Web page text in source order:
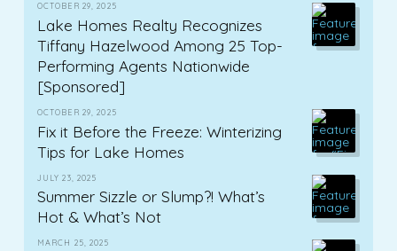
OCTOBER 29, 2025
Lake Homes Realty Recognizes
Tiffany Hazelwood Among 25 Top-
Performing Agents Nationwide
[Sponsored]
OCTOBER 29, 2025
Fix it Before the Freeze: Winterizing
Tips for Lake Homes
JULY 23, 2025
Summer Sizzle or Slump?! What’s
Hot & What’s Not
MARCH 25, 2025